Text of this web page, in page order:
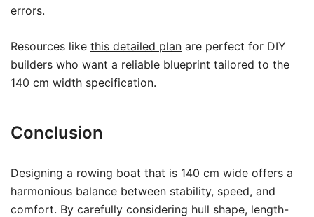
errors.
Resources like this detailed plan are perfect for DIY
builders who want a reliable blueprint tailored to the
140 cm width specification.
Conclusion
Designing a rowing boat that is 140 cm wide offers a
harmonious balance between stability, speed, and
comfort. By carefully considering hull shape, length-